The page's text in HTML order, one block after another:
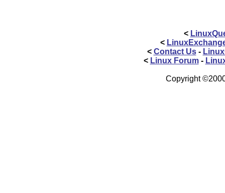
<
<
< Contact Us-
< Linux Forum-
Copyright